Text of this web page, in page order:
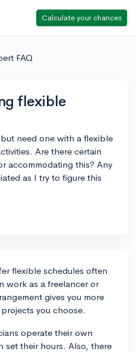
Calculate your chances
FAQ
flexible
need one with a flexible
Are there certain
accommodating this? Any
as I try to figure this
flexible schedules often
work as a freelancer or
gives you more
you choose.
operate their own
set their hours. Also, there